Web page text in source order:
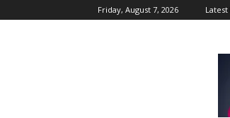
Friday, August 7, 2026 Latest